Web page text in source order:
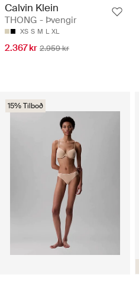
Calvin Klein
THONG - Þvengir
XS S M L XL
2.367 kr 2.959 kr
15% Tilboð